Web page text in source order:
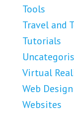
Tools
Travel and
Tutorials
Virtual
Web
Websites